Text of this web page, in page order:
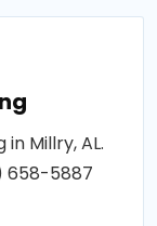
Millry, AL.
658-5887